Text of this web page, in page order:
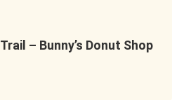
– Bunny’s Donut Shop